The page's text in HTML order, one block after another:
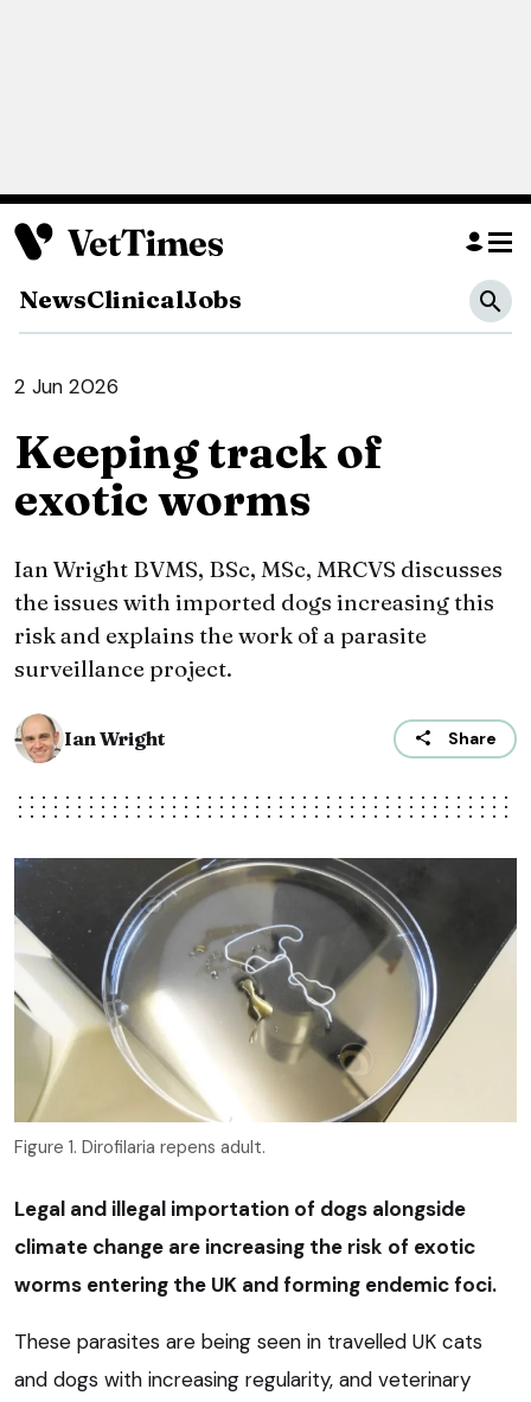
NewsClinicalJobs
2 Jun 2026
Keeping track of
exotic worms
Ian Wright BVMS, BSc, MSc, MRCVS discusses
the issues with imported dogs increasing this
risk and explains the work of a parasite
surveillance project.
Ian Wright Share
Figure 1. Dirofilaria repens adult.
Legal and illegal importation of dogs alongside
climate change are increasing the risk of exotic
worms entering the UK and forming endemic foci.
These parasites are being seen in travelled UK cats
and dogs with increasing regularity, and veterinary